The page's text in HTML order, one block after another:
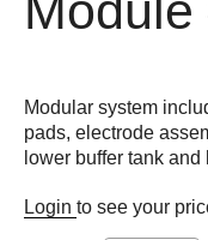
Modular system
pads, electrode
lower buffer tank and
Login to see your